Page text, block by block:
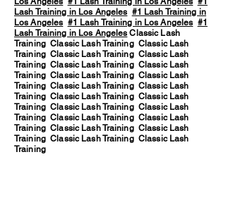
Lash Training in Los Angeles #1 Lash Training in
Los Angeles #1 Lash Training in Los Angeles #1
Lash Training in Los Angeles Classic Lash
Training Classic Lash Training Classic Lash
Training Classic Lash Training Classic Lash
Training Classic Lash Training Classic Lash
Training Classic Lash Training Classic Lash
Training Classic Lash Training Classic Lash
Training Classic Lash Training Classic Lash
Training Classic Lash Training Classic Lash
Training Classic Lash Training Classic Lash
Training Classic Lash Training Classic Lash
Training Classic Lash Training Classic Lash
Training